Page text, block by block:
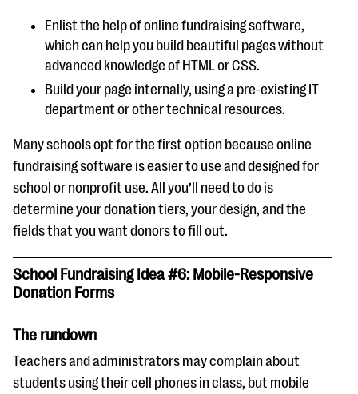
Enlist the help of online fundraising software,
which can help you build beautiful pages without
advanced knowledge of HTML or CSS.
Build your page internally, using a pre-existing IT
department or other technical resources.
Many schools opt for the first option because online
fundraising software is easier to use and designed for
school or nonprofit use. All you’ll need to do is
determine your donation tiers, your design, and the
fields that you want donors to fill out.
School Fundraising Idea #6: Mobile-Responsive
Donation Forms
The rundown
Teachers and administrators may complain about
students using their cell phones in class, but mobile